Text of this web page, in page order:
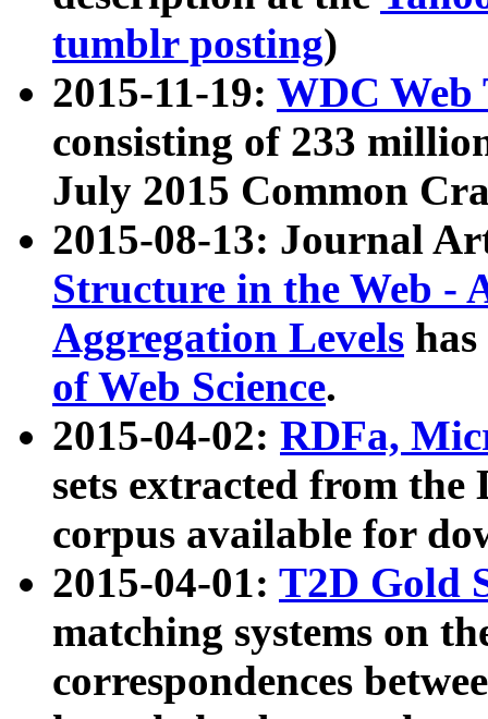
tumblr posting)
2015-11-19: WDC Web
consisting of 233
July 2015 Common
2015-08-13: Journal
Structure in the Web -
Aggregation Levels
of Web Science.
2015-04-02: RDFa,
sets extracted from the
corpus available for
2015-04-01: T2D Gold
matching systems on
correspondences